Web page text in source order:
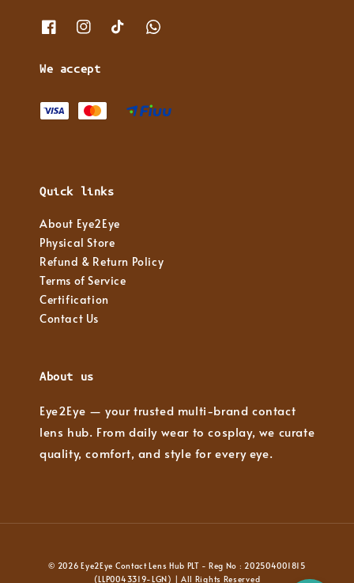
We accept
Quick links
About Eye2Eye
Physical Store
Refund & Return Policy
Terms of Service
Certification
Contact Us
About us
Eye2Eye — your trusted multi-brand contact
lens hub. From daily wear to cosplay, we curate
quality, comfort, and style for every eye.
© 2026 Eye2Eye Contact Lens Hub PLT - Reg No : 202504001815
(LLP0043319-LGN) | All Rights Reserved